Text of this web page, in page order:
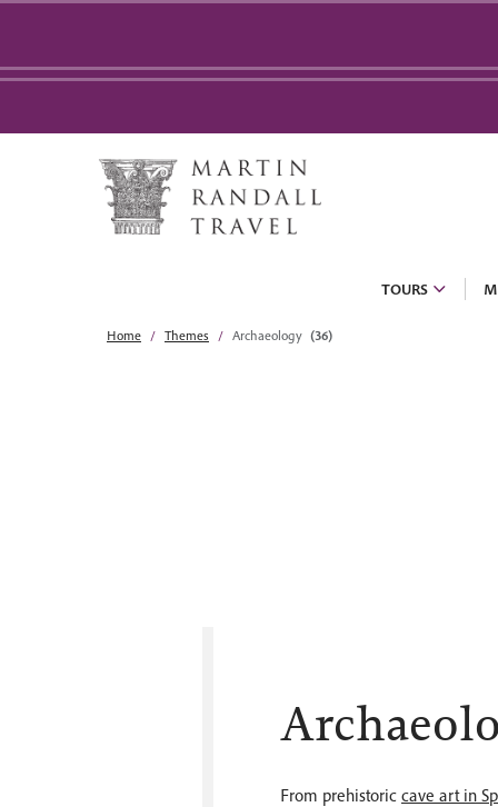
TOURS
Home Themes Archaeology (36)
From prehistoric cave art in